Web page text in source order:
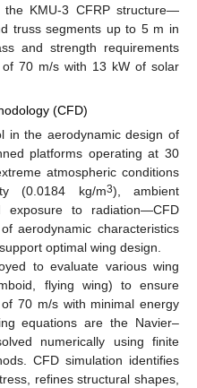
the KMU-3 CFRP structure—
truss segments up to 5 m in
and strength requirements
70 m/s with 13 kW of solar
(CFD)
in the aerodynamic design of
platforms operating at 30
atmospheric conditions
(0.0184 kg/m3), ambient
exposure to radiation—CFD
aerodynamic characteristics
optimal wing design.
to evaluate various wing
flying wing) to ensure
70 m/s with minimal energy
equations are the Navier–
numerically using finite
CFD simulation identifies
refines structural shapes,